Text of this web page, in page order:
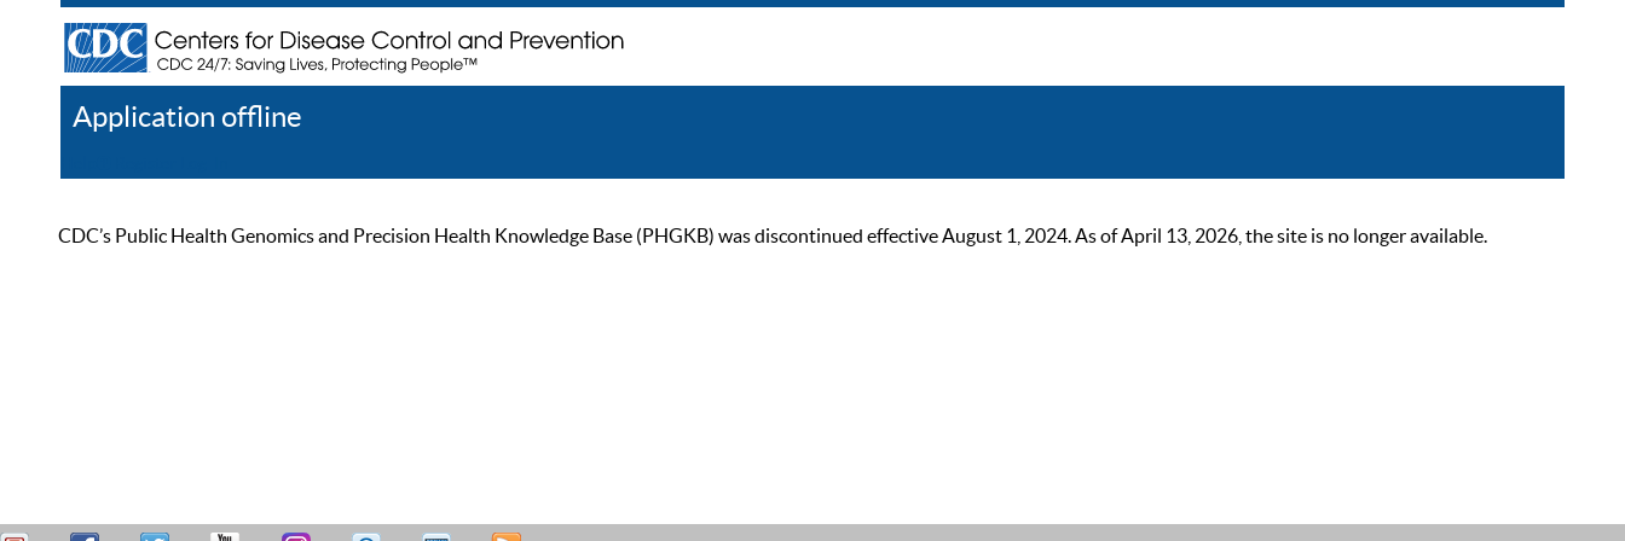
Application offline
CDC’s Public Health Genomics and Precision Health Knowledge Base (PHGKB) was discontinued effective August 1, 2024. As of April 13, 2026, the site is no longer available.